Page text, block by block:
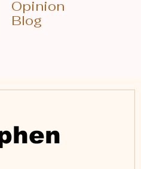
Opinion
Blog